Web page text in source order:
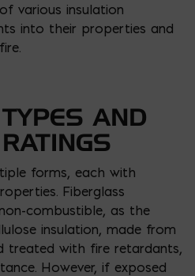
various insulation
into their properties and
AND
forms, each with
Fiberglass
combustible, as the
insulation, made from
treated with fire retardants,
However, if exposed